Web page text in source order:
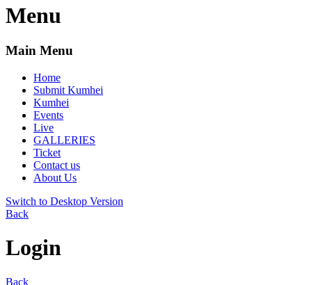
Menu
Main Menu
Home
Submit Kumhei
Kumhei
Events
Live
GALLERIES
Ticket
Contact us
About Us
Switch to Desktop Version
Back
Login
Back